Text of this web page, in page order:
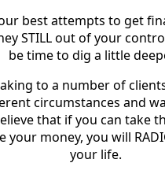
best attempts to get
STILL out of your
be time to dig a little
to a number of
circumstances and
that if you can take
your money, you will
your life.